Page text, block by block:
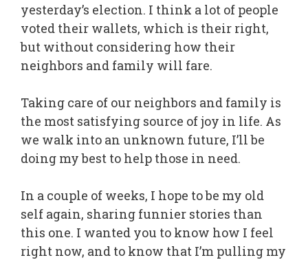
yesterday’s election. I think a lot of people
voted their wallets, which is their right,
but without considering how their
neighbors and family will fare.
Taking care of our neighbors and family is
the most satisfying source of joy in life. As
we walk into an unknown future, I’ll be
doing my best to help those in need.
In a couple of weeks, I hope to be my old
self again, sharing funnier stories than
this one. I wanted you to know how I feel
right now, and to know that I’m pulling my